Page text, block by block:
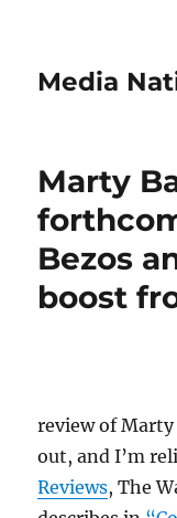
Media
Marty
Bezos
boost
review of
out, and I’m
Reviews, The